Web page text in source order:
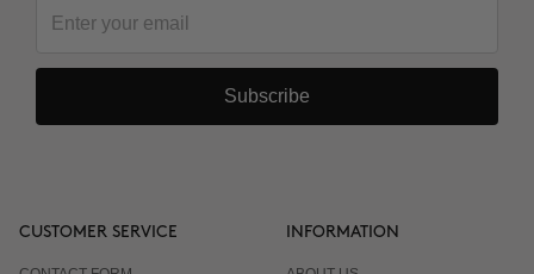
Subscribe
CUSTOMER SERVICE INFORMATION